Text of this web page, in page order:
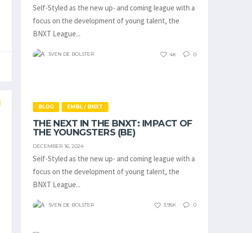
Self-Styled as the new up- and coming league with a
focus on the development of young talent, the
BNXT League...
SVEN DE BOLSTER 4K 0
BLOG EMBL / BNXT
THE NEXT IN THE BNXT: IMPACT OF
THE YOUNGSTERS (BE)
DECEMBER 16, 2024
Self-Styled as the new up- and coming league with a
focus on the development of young talent, the
BNXT League...
SVEN DE BOLSTER 3.95K 0